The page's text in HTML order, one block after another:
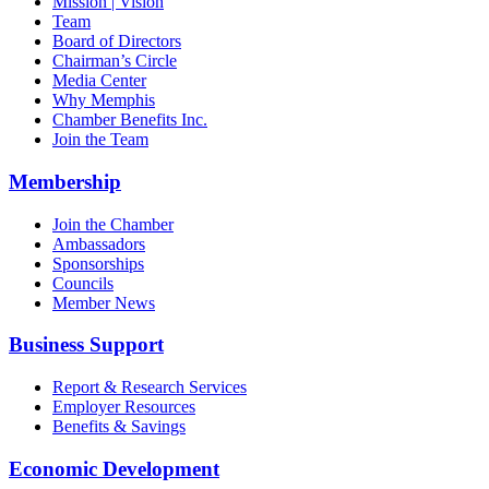
Team
Board of Directors
Chairman’s Circle
Media Center
Why Memphis
Chamber Benefits Inc.
Join the Team
Membership
Join the Chamber
Ambassadors
Sponsorships
Councils
Member News
Business Support
Report & Research Services
Employer Resources
Benefits & Savings
Economic Development